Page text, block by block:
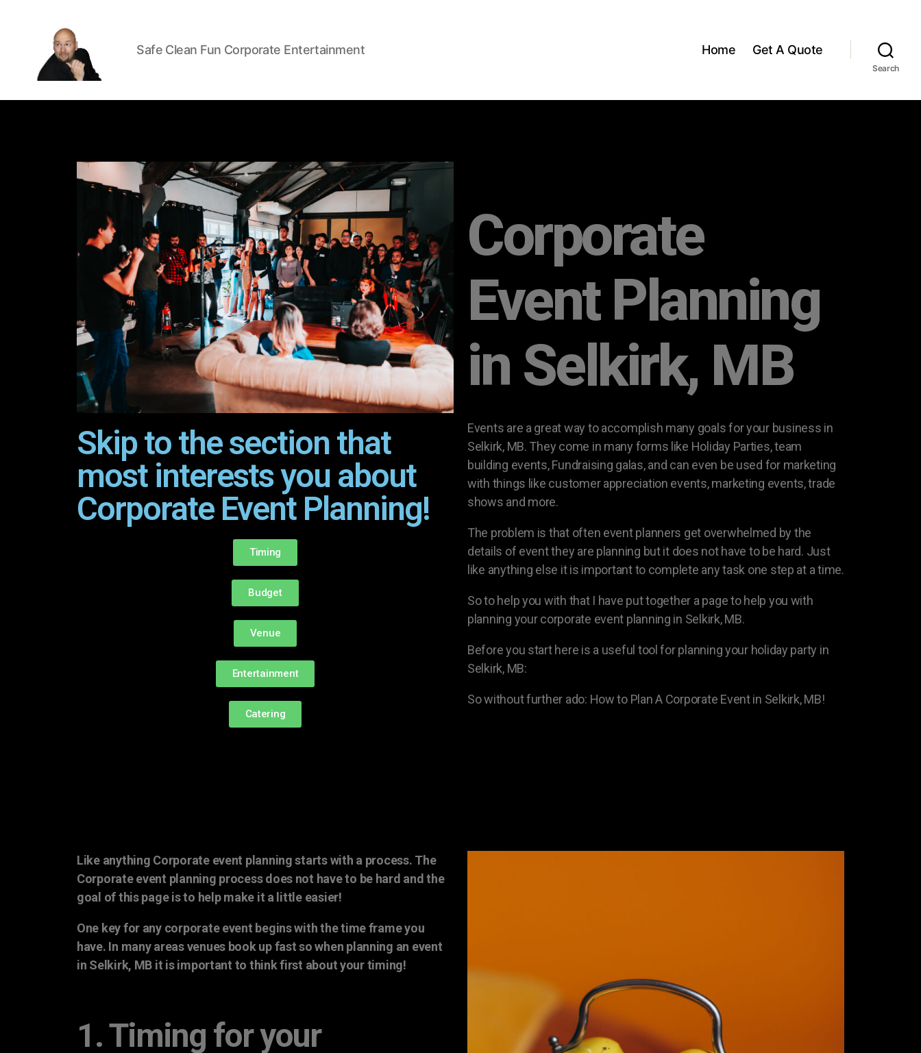
Safe Clean Fun Corporate Entertainment Home Get A Quote
Search
Skip to the section that
most interests you about
Corporate Event Planning!
Timing
Budget
Venue
Entertainment
Catering
Corporate
Event Planning
in Selkirk, MB
Events are a great way to accomplish many goals for your business in
Selkirk, MB. They come in many forms like Holiday Parties, team
building events, Fundraising galas, and can even be used for marketing
with things like customer appreciation events, marketing events, trade
shows and more.
The problem is that often event planners get overwhelmed by the
details of event they are planning but it does not have to be hard. Just
like anything else it is important to complete any task one step at a time.
So to help you with that I have put together a page to help you with
planning your corporate event planning in Selkirk, MB.
Before you start here is a useful tool for planning your holiday party in
Selkirk, MB:
So without further ado: How to Plan A Corporate Event in Selkirk, MB!
Like anything Corporate event planning starts with a process. The
Corporate event planning process does not have to be hard and the
goal of this page is to help make it a little easier!
One key for any corporate event begins with the time frame you
have. In many areas venues book up fast so when planning an event
in Selkirk, MB it is important to think first about your timing!
1. Timing for your